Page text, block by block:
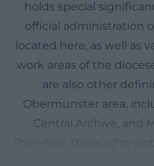
holds special
official administration
located here, as well as
work areas of the
are also other
Obermünster area,
Central Archive, and